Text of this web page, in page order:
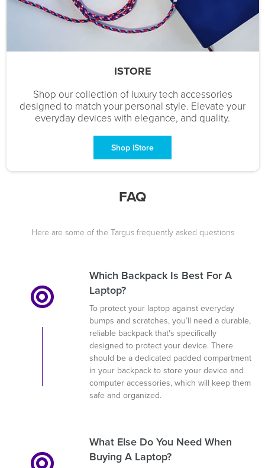
ISTORE
Shop our collection of luxury tech accessories
designed to match your personal style. Elevate your
everyday devices with elegance, and quality.
Shop iStore
FAQ
Here are some of the Targus frequently asked questions
Which Backpack Is Best For A
Laptop?
To protect your laptop against everyday
bumps and scratches, you’ll need a durable,
reliable backpack that's specifically
designed to protect your device. There
should be a dedicated padded compartment
in your backpack to store your device and
computer accessories, which will keep them
safe and organized.
What Else Do You Need When
Buying A Laptop?